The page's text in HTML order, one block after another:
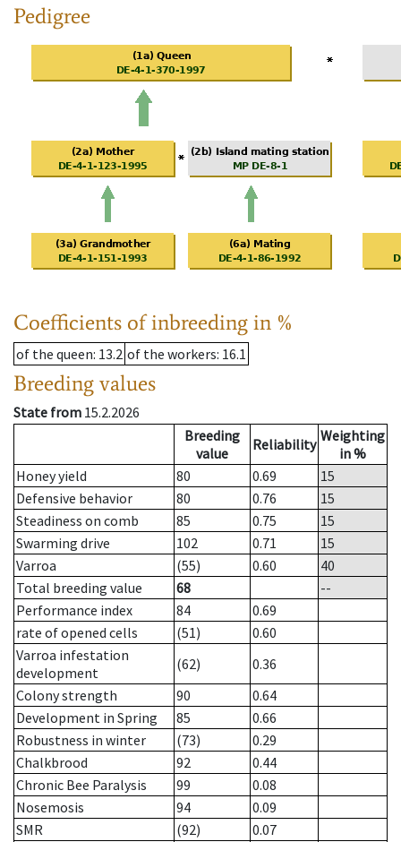
Pedigree
Coefficients of inbreeding in %
of the queen: 13.2 of the workers: 16.1
Breeding values
State from 15.2.2026
Breeding
value
Reliability Weighting
in %
Honey yield
80 0.69
15
Defensive behavior
80 0.76
15
Steadiness on comb
85 0.75
15
Swarming drive
102 0.71
15
Varroa
(55) 0.60
40
Total breeding value
68
--
Performance index
84
0.69
rate of opened cells
(51)
0.60
Varroa infestation
development
(62)
0.36
Colony strength
90
0.64
Development in Spring
85
0.66
Robustness in winter
(73)
0.29
Chalkbrood
92
0.44
Chronic Bee Paralysis
99
0.08
Nosemosis
94
0.09
SMR
(92)
0.07